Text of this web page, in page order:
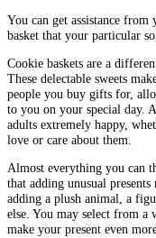
You can get assistance
basket that your particular
Cookie baskets are a
These delectable sweets
people you buy gifts for,
to you on your special day.
adults extremely happy,
love or care about them.
Almost everything you can
that adding unusual
adding a plush animal, a
else. You may select from
make your present even